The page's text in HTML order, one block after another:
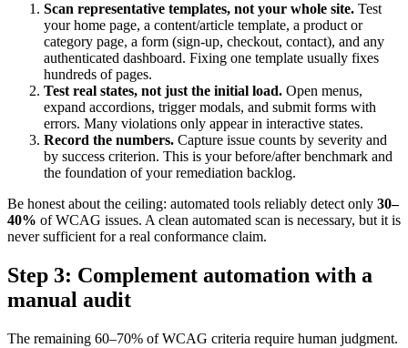
Scan representative templates, not your whole site. Test
your home page, a content/article template, a product or
category page, a form (sign-up, checkout, contact), and any
authenticated dashboard. Fixing one template usually fixes
hundreds of pages.
Test real states, not just the initial load. Open menus,
expand accordions, trigger modals, and submit forms with
errors. Many violations only appear in interactive states.
Record the numbers. Capture issue counts by severity and
by success criterion. This is your before/after benchmark and
the foundation of your remediation backlog.
Be honest about the ceiling: automated tools reliably detect only 30–
40% of WCAG issues. A clean automated scan is necessary, but it is
never sufficient for a real conformance claim.
Step 3: Complement automation with a
manual audit
The remaining 60–70% of WCAG criteria require human judgment.